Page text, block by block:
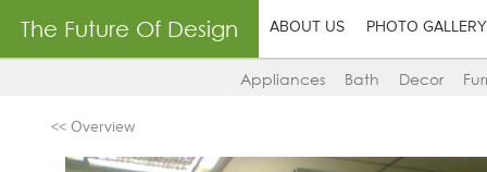
The Future Of Design ABOUT US PHOTO GALLERY
Appliances Bath Decor
<< Overview